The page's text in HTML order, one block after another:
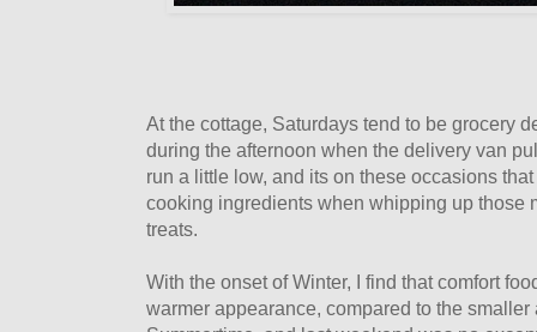
At the cottage, Saturdays tend to be grocery
during the afternoon when the delivery van
run a little low, and its on these occasions
cooking ingredients when whipping up those
treats.
With the onset of Winter, I find that comfort
warmer appearance, compared to the smaller